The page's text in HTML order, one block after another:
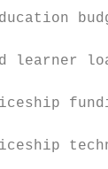
learner